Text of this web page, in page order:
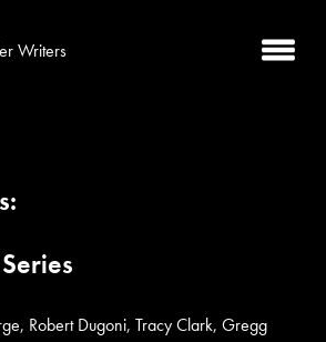
Robert Dugoni, Tracy Clark, Gregg